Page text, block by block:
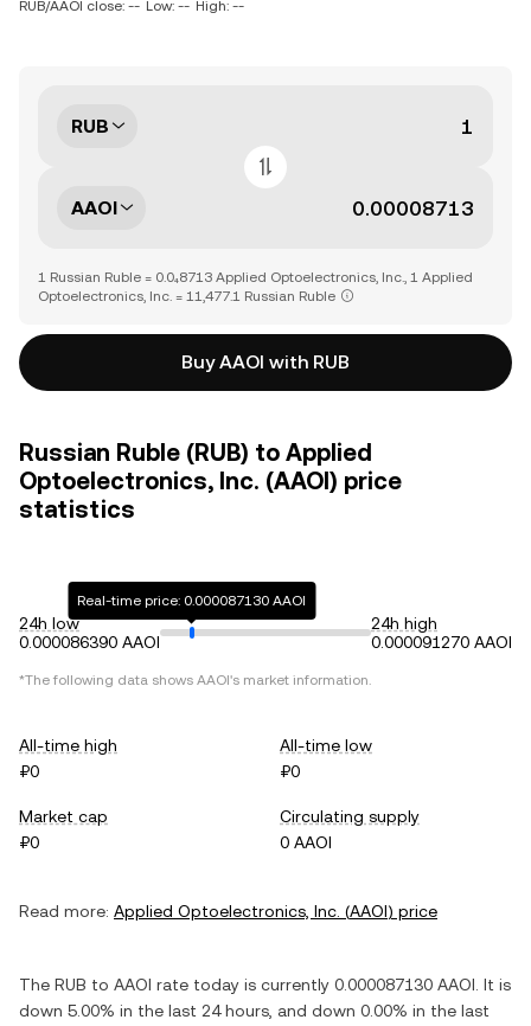
RUB/AAOI close: -- Low: -- High: --
RUB
AAOI
1 Russian Ruble = 0.0₄8713 Applied Optoelectronics, Inc., 1 Applied
Optoelectronics, Inc. = 11,477.1 Russian Ruble
Buy AAOI with RUB
Russian Ruble (RUB) to Applied
Optoelectronics, Inc. (AAOI) price
statistics
24h low
0.000086390 AAOI
Real-time price: 0.000087130 AAOI
24h high
0.000091270 AAOI
*The following data shows AAOI's market information.
All-time high
₽0
All-time low
₽0
Market cap
₽0
Circulating supply
0 AAOI
Read more: Applied Optoelectronics, Inc. (AAOI) price
The RUB to AAOI rate today is currently 0.000087130 AAOI . It is
down 5.00% in the last 24 hours, and down 0.00% in the last